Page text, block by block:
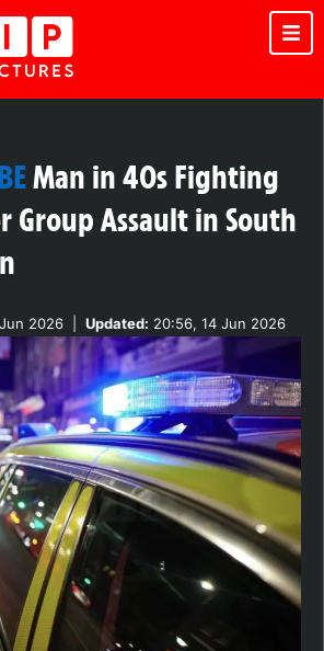
Man in 40s Fighting
Group Assault in South
2026 Updated: 20:56, 14 Jun 2026